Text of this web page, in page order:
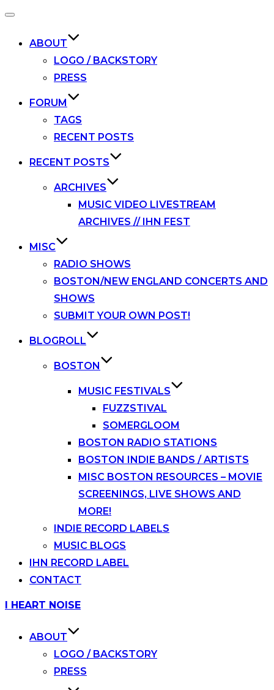
Toggle
ABOUT
LOGO / BACKSTORY
PRESS
FORUM
TAGS
RECENT POSTS
RECENT POSTS
ARCHIVES
MUSIC VIDEO LIVESTREAM
ARCHIVES // IHN FEST
MISC
RADIO SHOWS
BOSTON/NEW ENGLAND CONCERTS AND
SHOWS
SUBMIT YOUR OWN POST!
BLOGROLL
BOSTON
MUSIC FESTIVALS
FUZZSTIVAL
SOMERGLOOM
BOSTON RADIO STATIONS
BOSTON INDIE BANDS / ARTISTS
MISC BOSTON RESOURCES – MOVIE
SCREENINGS, LIVE SHOWS AND
MORE!
INDIE RECORD LABELS
MUSIC BLOGS
IHN RECORD LABEL
CONTACT
Skip
I HEART NOISE
ABOUT
LOGO / BACKSTORY
PRESS